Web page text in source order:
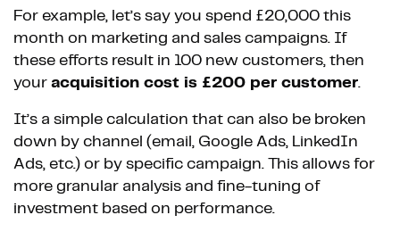
For example, let’s say you spend £20,000 this
month on marketing and sales campaigns. If
these efforts result in 100 new customers, then
your acquisition cost is £200 per customer.
It’s a simple calculation that can also be broken
down by channel (email, Google Ads, LinkedIn
Ads, etc.) or by specific campaign. This allows for
more granular analysis and fine-tuning of
investment based on performance.